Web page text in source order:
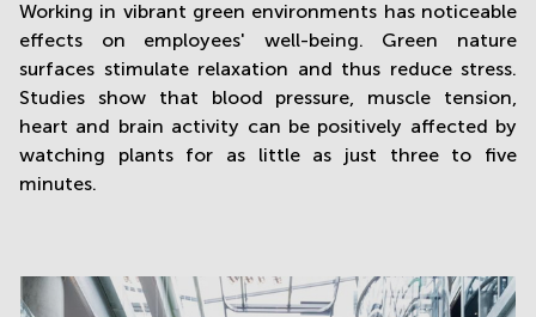
Working in vibrant green environments has noticeable
effects on employees' well-being. Green nature
surfaces stimulate relaxation and thus reduce stress.
Studies show that blood pressure, muscle tension,
heart and brain activity can be positively affected by
watching plants for as little as just three to five
minutes.